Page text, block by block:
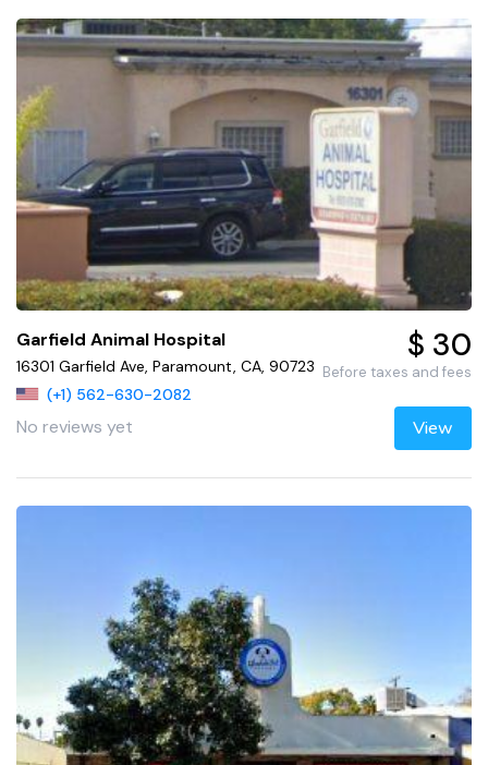
Garfield Animal Hospital
16301 Garfield Ave, Paramount, CA, 90723
(+1) 562-630-2082
No reviews yet
$ 30
Before taxes and fees
View